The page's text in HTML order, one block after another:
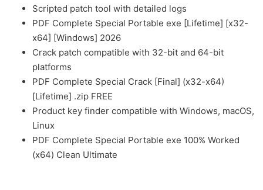
Scripted patch tool with detailed logs
PDF Complete Special Portable exe [Lifetime] [x32-
x64] [Windows] 2026
Crack patch compatible with 32-bit and 64-bit
platforms
PDF Complete Special Crack [Final] (x32-x64)
[Lifetime] .zip FREE
Product key finder compatible with Windows, macOS,
Linux
PDF Complete Special Portable exe 100% Worked
(x64) Clean Ultimate